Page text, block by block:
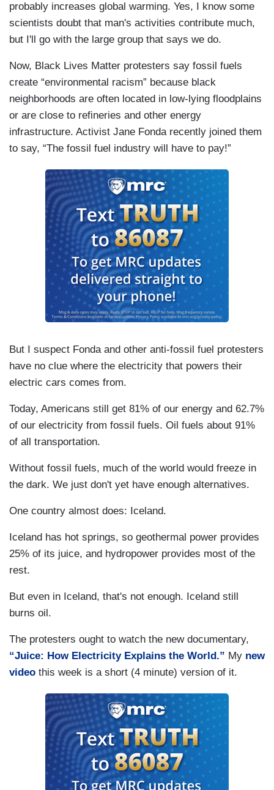
probably increases global warming. Yes, I know some
scientists doubt that man's activities contribute much,
but I'll go with the large group that says we do.
Now, Black Lives Matter protesters say fossil fuels
create “environmental racism” because black
neighborhoods are often located in low-lying floodplains
or are close to refineries and other energy
infrastructure. Activist Jane Fonda recently joined them
to say, “The fossil fuel industry will have to pay!”
But I suspect Fonda and other anti-fossil fuel protesters
have no clue where the electricity that powers their
electric cars comes from.
Today, Americans still get 81% of our energy and 62.7%
of our electricity from fossil fuels. Oil fuels about 91%
of all transportation.
Without fossil fuels, much of the world would freeze in
the dark. We just don't yet have enough alternatives.
One country almost does: Iceland.
Iceland has hot springs, so geothermal power provides
25% of its juice, and hydropower provides most of the
rest.
But even in Iceland, that's not enough. Iceland still
burns oil.
The protesters ought to watch the new documentary,
“Juice: How Electricity Explains the World.” My new
video this week is a short (4 minute) version of it.